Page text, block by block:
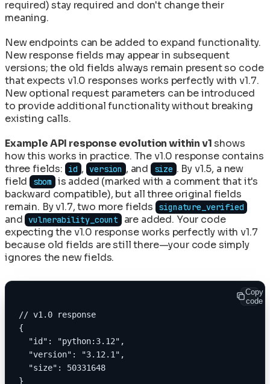
required) stay required and don't change their
meaning.
New endpoints can be added to expand functionality.
New response fields may appear in subsequent
versions; the old fields always remain present so code
that expects v1.0 responses works perfectly with v1.7.
New optional request parameters can be introduced
to provide additional functionality without breaking
existing calls.
Example API response evolution within v1shows
how this works in practice. The v1.0 response contains
three fields:
id , version , and size . By v1.5, a new
field sbom is added (marked with a comment that it's
backward compatible), but all three original fields
remain. By v1.7, two more fields
signature_verified
and vulnerability_count are added. Your code
expecting the v1.0 response works perfectly with v1.7
because old fields are still there—your code simply
ignores the new fields.
Copy
code
// v1.0 response
{
  "id": "python:3.12",
  "version": "3.12.1",
  "size": 50331648
}